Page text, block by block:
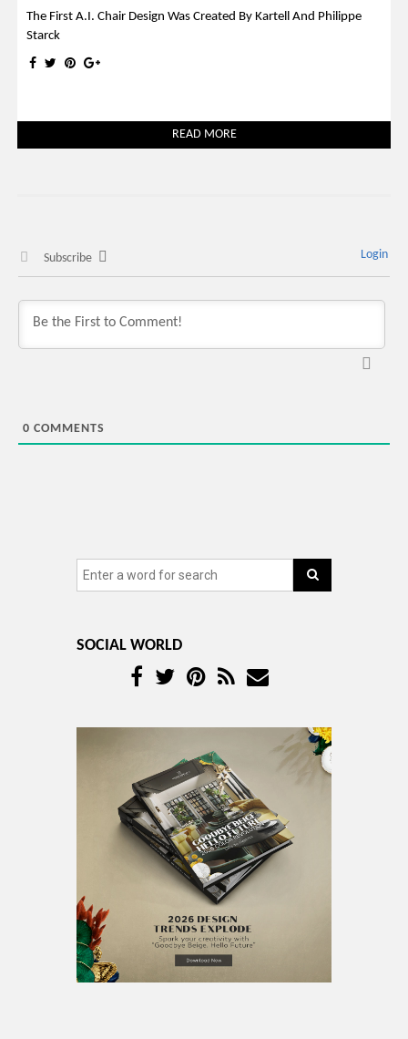
The First A.I. Chair Design Was Created By Kartell And Philippe
Starck
READ MORE
Subscribe Login
0 COMMENTS
SOCIAL WORLD